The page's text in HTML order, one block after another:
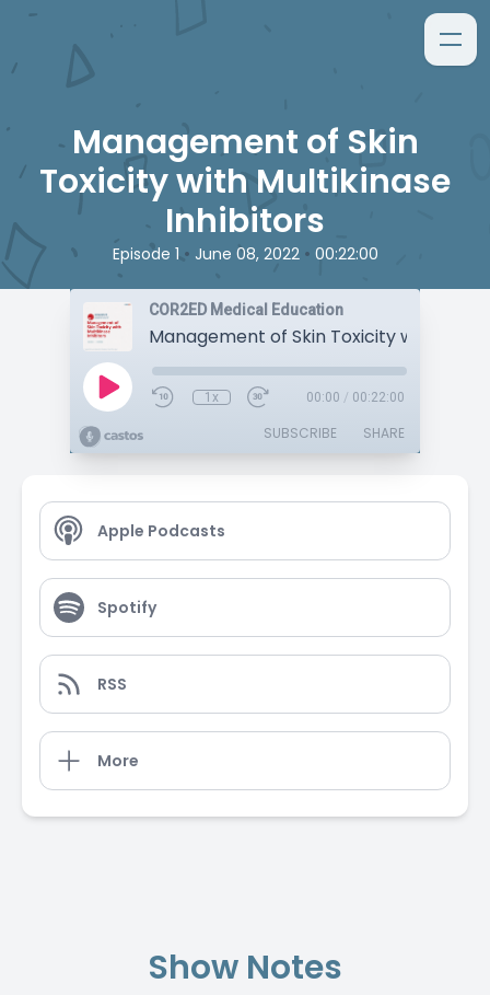
Management of Skin
Toxicity with Multikinase
Inhibitors
Episode 1 • June 08, 2022 • 00:22:00
COR2ED Medical Education
1x 00:00 / 00:22:00
SUBSCRIBE SHARE
Apple Podcasts
Spotify
RSS
More
Show Notes